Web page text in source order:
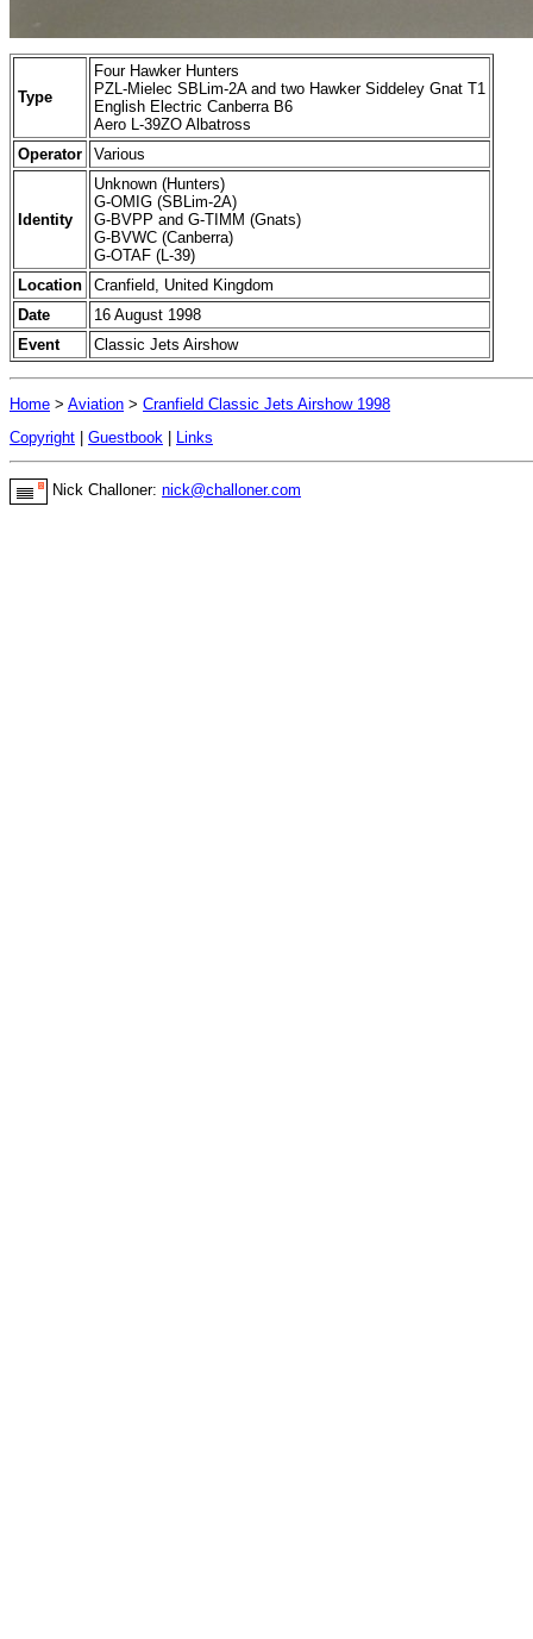
Type
Four Hawker Hunters
PZL-Mielec SBLim-2A and two Hawker Siddeley Gnat T1
English Electric Canberra B6
Aero L-39ZO Albatross
Operator
Various
Identity
Unknown (Hunters)
G-OMIG (SBLim-2A)
G-BVPP and G-TIMM (Gnats)
G-BVWC (Canberra)
G-OTAF (L-39)
Location
Cranfield, United Kingdom
Date
16 August 1998
Event
Classic Jets Airshow
Home > Aviation > Cranfield Classic Jets Airshow 1998
Copyright | Guestbook | Links
Nick Challoner: nick@challoner.com